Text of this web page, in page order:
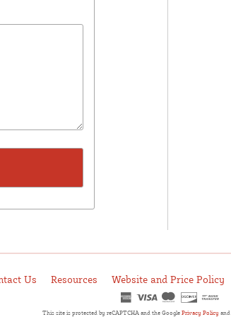
Us Resources Website and Price Policy
This site is protected by reCAPTCHA and the Google Privacy Policy and